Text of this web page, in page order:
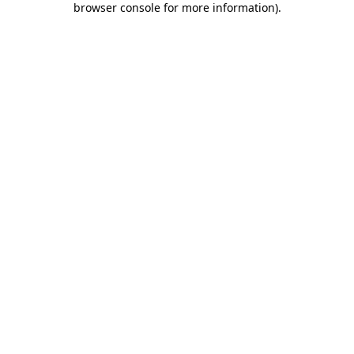
browser console for more information).